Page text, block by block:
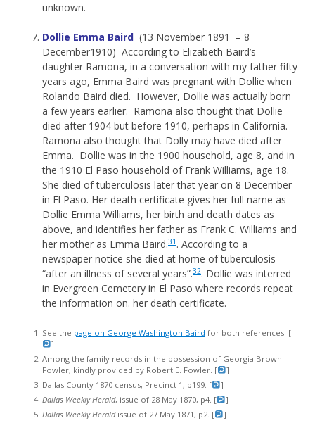
unknown.
Dollie Emma Baird (13 November 1891 – 8
December1910) According to Elizabeth Baird’s
daughter Ramona, in a conversation with my father fifty
years ago, Emma Baird was pregnant with Dollie when
Rolando Baird died. However, Dollie was actually born
a few years earlier. Ramona also thought that Dollie
died after 1904 but before 1910, perhaps in California.
Ramona also thought that Dolly may have died after
Emma. Dollie was in the 1900 household, age 8, and in
the 1910 El Paso household of Frank Williams, age 18.
She died of tuberculosis later that year on 8 December
in El Paso. Her death certificate gives her full name as
Dollie Emma Williams, her birth and death dates as
above, and identifies her father as Frank C. Williams and
her mother as Emma Baird.31 . According to a
newspaper notice she died at home of tuberculosis
“after an illness of several years”.32. Dollie was interred
in Evergreen Cemetery in El Paso where records repeat
the information on. her death certificate.
See the page on George Washington Baird for both references. [
]
Among the family records in the possession of Georgia Brown
Fowler, kindly provided by Robert E. Fowler. [
]
Dallas County 1870 census, Precinct 1, p199. [
]
Dallas Weekly Herald, issue of 28 May 1870, p4. [
]
Dallas Weekly Heraldissue of 27 May 1871, p2. [
]